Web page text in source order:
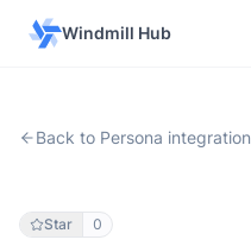
Windmill Hub
Back to Persona integration
Star 0